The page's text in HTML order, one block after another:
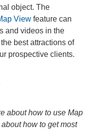
object. The
View feature can
and videos in the
best attractions of
prospective clients.
about how to use Map
how to get most